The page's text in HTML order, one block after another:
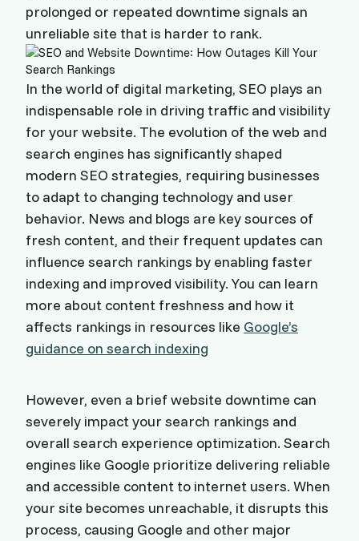
prolonged or repeated downtime signals an
unreliable site that is harder to rank.
In the world of digital marketing, SEO plays an
indispensable role in driving traffic and visibility
for your website. The evolution of the web and
search engines has significantly shaped
modern SEO strategies, requiring businesses
to adapt to changing technology and user
behavior. News and blogs are key sources of
fresh content, and their frequent updates can
influence search rankings by enabling faster
indexing and improved visibility. You can learn
more about content freshness and how it
affects rankings in resources like Google’s
guidance on search indexing
However, even a brief website downtime can
severely impact your search rankings and
overall search experience optimization. Search
engines like Google prioritize delivering reliable
and accessible content to internet users. When
your site becomes unreachable, it disrupts this
process, causing Google and other major